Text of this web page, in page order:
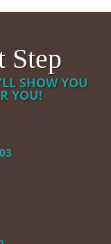
Step
SHOW YOU
YOU!